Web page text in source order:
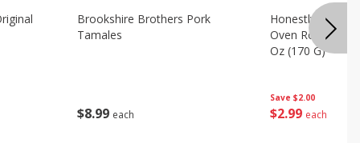
$8 99 each
Brookshire Brothers Pork
Tamales
Save $2.00
$2 99 each
Honestly Good
Oven Roasted
Oz (170 G)